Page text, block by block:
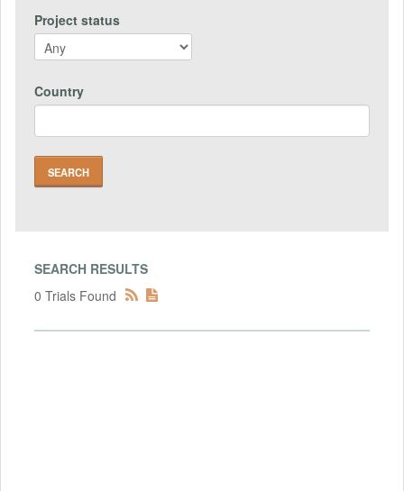
Project status
Country
SEARCH RESULTS
0 Trials Found